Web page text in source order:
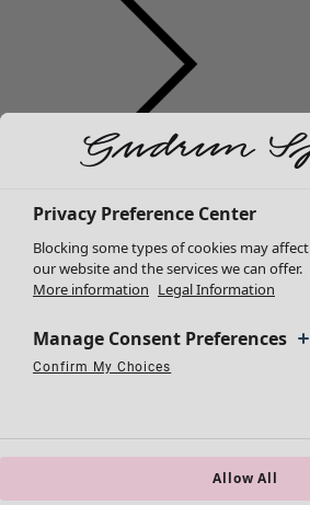
All clothes
Dresses
Tunics
Tops
Cardigans
Knitted sweaters
Privacy Preference Center
Blocking some types of cookies may
our website and the services we can offer.
More information Legal Information
Manage Consent Preferences
Confirm My Choices
Allow All